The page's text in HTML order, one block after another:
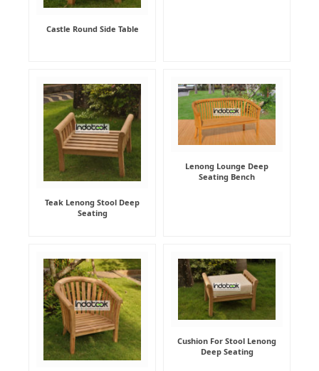
Castle Round Side Table
Teak Lenong Stool Deep
Seating
Lenong Lounge Deep
Seating Bench
Cushion For Stool Lenong
Deep Seating